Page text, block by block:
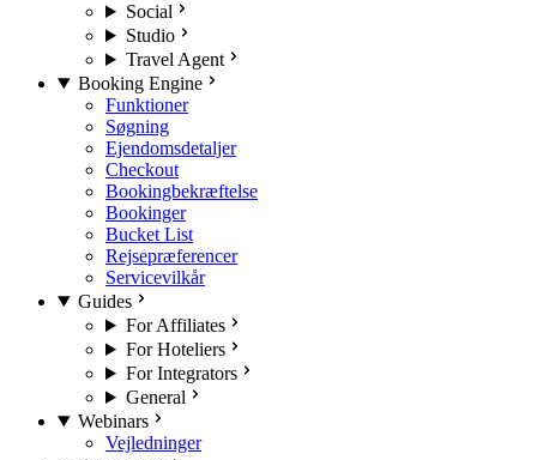
Social
Studio
Travel Agent
Booking Engine
Funktioner
Søgning
Ejendomsdetaljer
Checkout
Bookingbekræftelse
Bookinger
Bucket List
Rejsepræferencer
Servicevilkår
Guides
For Affiliates
For Hoteliers
For Integrators
General
Webinars
Vejledninger